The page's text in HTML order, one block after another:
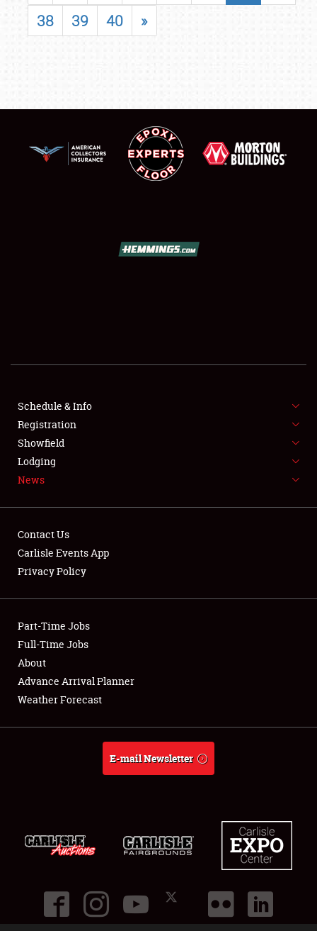
FLEA MARKET & CAR CORRAL
SPONSORSHIP
LODGING
Showfield
Club Relations
Full-Time Jobs
About
38
39 40 »
Schedule & Info
Registration
Showfield
Lodging
News
Contact Us
Carlisle Events App
Privacy Policy
Part-Time Jobs
Full-Time Jobs
About
Advance Arrival Planner
Weather Forecast
E-mail Newsletter